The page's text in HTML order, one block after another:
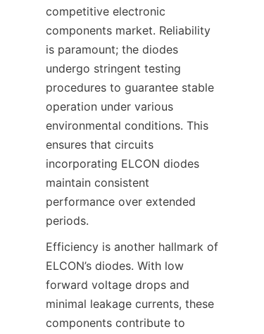
competitive electronic
components market. Reliability
is paramount; the diodes
undergo stringent testing
procedures to guarantee stable
operation under various
environmental conditions. This
ensures that circuits
incorporating ELCON diodes
maintain consistent
performance over extended
Efficiency is another hallmark of
ELCON’s diodes. With low
forward voltage drops and
minimal leakage currents, these
components contribute to